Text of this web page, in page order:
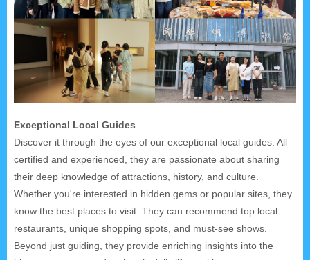
Exceptional Local Guides
Discover it through the eyes of our exceptional local guides. All
certified and experienced, they are passionate about sharing
their deep knowledge of attractions, history, and culture.
Whether you're interested in hidden gems or popular sites, they
know the best places to visit. They can recommend top local
restaurants, unique shopping spots, and must-see shows.
Beyond just guiding, they provide enriching insights into the